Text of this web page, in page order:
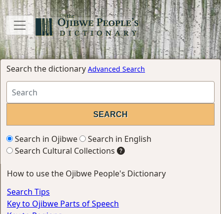
Search the dictionary Advanced Search
Search in Ojibwe
Search in English
Search Cultural Collections
How to use the Ojibwe People's Dictionary
Search Tips
Key to Ojibwe Parts of Speech